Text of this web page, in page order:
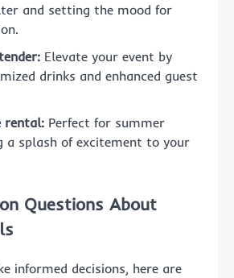
and setting the mood for
Elevate your event by
drinks and enhanced guest
rental: Perfect for summer
a splash of excitement to your
Questions About
informed decisions, here are